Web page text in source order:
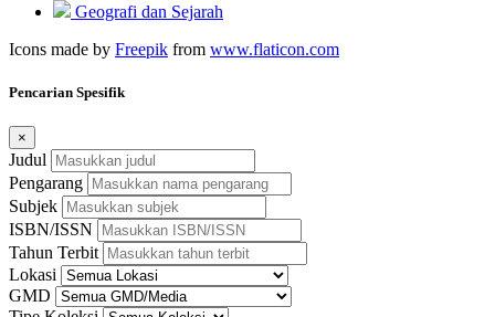
Geografi dan Sejarah
Icons made by Freepik from www.flaticon.com
Pencarian Spesifik
×
Judul
Pengarang
Subjek
ISBN/ISSN
Tahun Terbit
Lokasi
GMD